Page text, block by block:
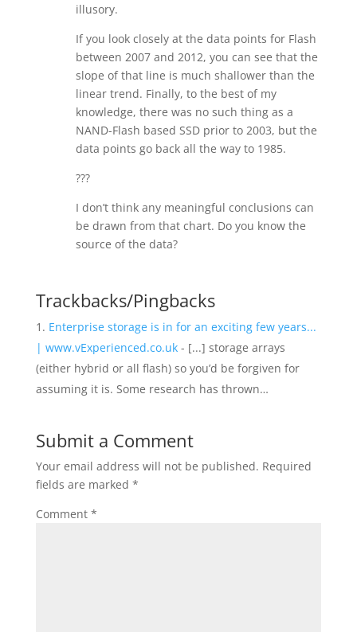
illusory.
If you look closely at the data points for Flash
between 2007 and 2012, you can see that the
slope of that line is much shallower than the
linear trend. Finally, to the best of my
knowledge, there was no such thing as a
NAND-Flash based SSD prior to 2003, but the
data points go back all the way to 1985.
???
I don’t think any meaningful conclusions can
be drawn from that chart. Do you know the
source of the data?
Trackbacks/Pingbacks
Enterprise storage is in for an exciting few years...
| www.vExperienced.co.uk- [...] storage arrays
(either hybrid or all flash) so you’d be forgiven for
assuming it is. Some research has thrown…
Submit a Comment
Your email address will not be published. Required
fields are marked *
Comment *